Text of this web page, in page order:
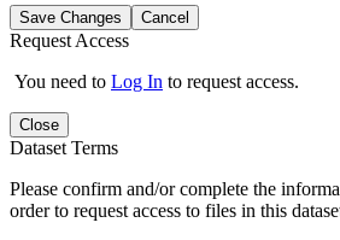
Save Changes Cancel
Request Access
You need to Log In to request access.
Close
Dataset Terms
Please confirm and/or complete the
order to request access to files in this